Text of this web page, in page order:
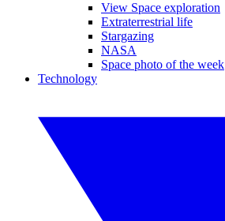
View Space exploration
Extraterrestrial life
Stargazing
NASA
Space photo of the week
Technology